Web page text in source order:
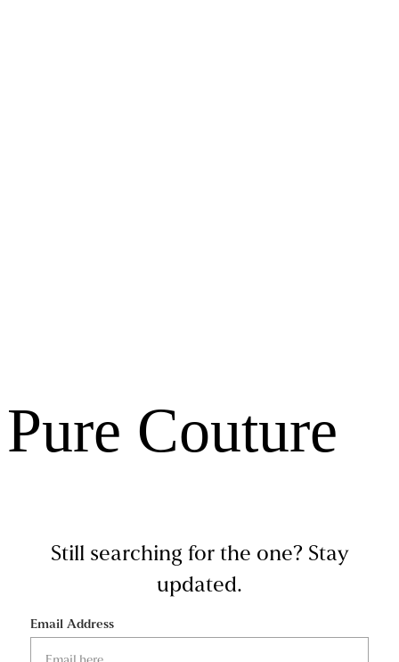
Pure Couture
Still searching for the one? Stay
updated.
Email Address